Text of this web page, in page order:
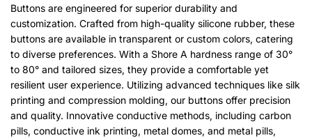
Buttons are engineered for superior durability and
customization. Crafted from high-quality silicone rubber, these
buttons are available in transparent or custom colors, catering
to diverse preferences. With a Shore A hardness range of 30°
to 80° and tailored sizes, they provide a comfortable yet
resilient user experience. Utilizing advanced techniques like silk
printing and compression molding, our buttons offer precision
and quality. Innovative conductive methods, including carbon
pills, conductive ink printing, metal domes, and metal pills,